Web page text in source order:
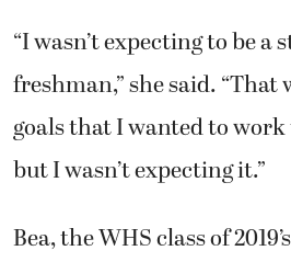
“I wasn’t expecting to be a
freshman,” she said. “That
goals that I wanted to
but I wasn’t expecting it.”
Bea, the WHS class of